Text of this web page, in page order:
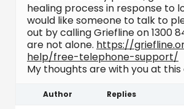
healing process in response to
would like someone to talk to
out by calling Griefline on 1300
are not alone. https://
help/free-telephone-support/
My thoughts are with you at
Author Replies